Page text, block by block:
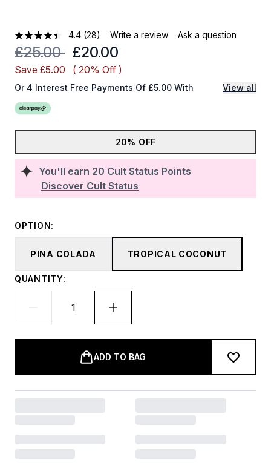
4.4 (28) Write a review Ask a question
You'll earn 20 Cult Status Points
Discover Cult Status
Recommended Retail Price:
£25.00 Current price:
£20.00
Save £5.00 ( 20% Off )
Or 4 Interest Free Payments Of £5.00 With View all
20% OFF
OPTION:
PINA COLADA TROPICAL COCONUT
QUANTITY:
ADD TO BAG